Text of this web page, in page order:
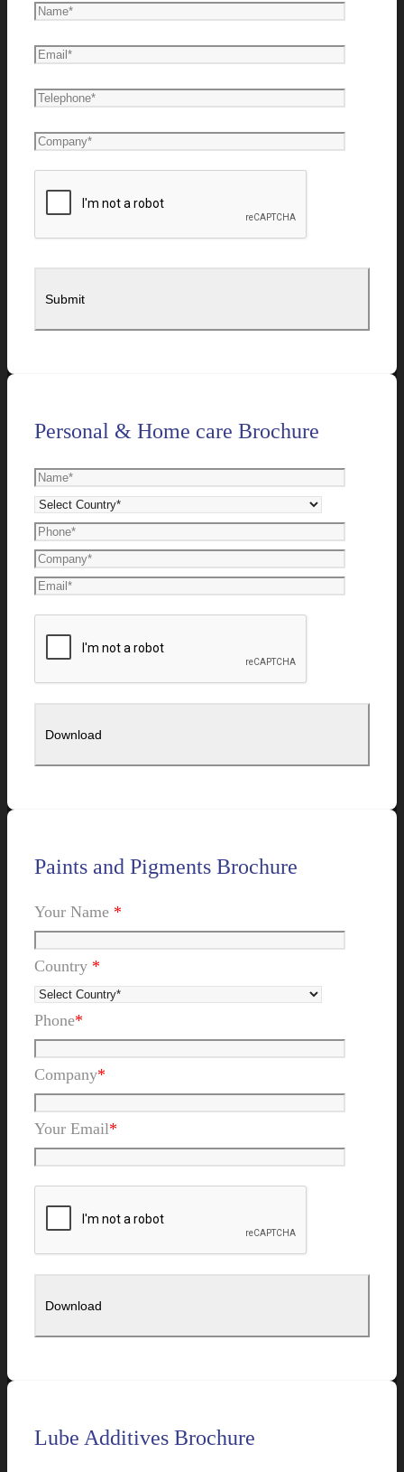
Personal & Home care Brochure
Paints and Pigments Brochure
Your Name *
Country *
Phone*
Company*
Your Email*
Lube Additives Brochure